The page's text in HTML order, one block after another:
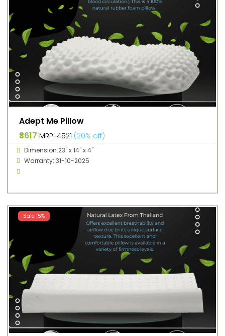
Adept Me Pillow
₹3617 MRP: ₹4521 (20% off)
Dimension:23" x 14" x 4"
Warranty: 31-10-2025
Sale 15%